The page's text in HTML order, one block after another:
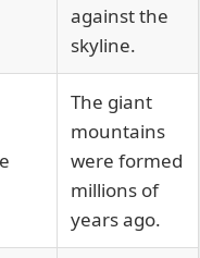
against the
skyline.
The giant
mountains
were formed
millions of
years ago.